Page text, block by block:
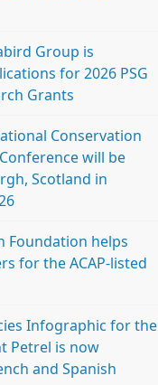
Group is
for 2026 PSG
Grants
Conservation
will be
Scotland in
Foundation helps
for the ACAP-listed
Infographic for the
Petrel is now
and Spanish